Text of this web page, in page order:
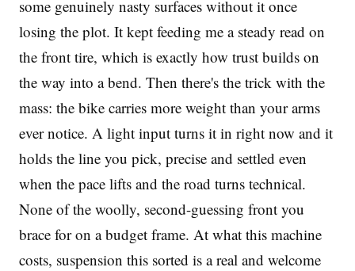
some genuinely nasty surfaces without it once
losing the plot. It kept feeding me a steady read on
the front tire, which is exactly how trust builds on
the way into a bend. Then there's the trick with the
mass: the bike carries more weight than your arms
ever notice. A light input turns it in right now and it
holds the line you pick, precise and settled even
when the pace lifts and the road turns technical.
None of the woolly, second-guessing front you
brace for on a budget frame. At what this machine
costs, suspension this sorted is a real and welcome